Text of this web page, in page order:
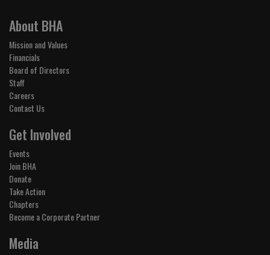
About BHA
Mission and Values
Financials
Board of Directors
Staff
Careers
Contact Us
Get Involved
Events
Join BHA
Donate
Take Action
Chapters
Become a Corporate Partner
Media